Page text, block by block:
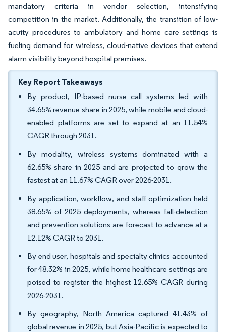
mandatory criteria in vendor selection, intensifying
competition in the market. Additionally, the transition of low-
acuity procedures to ambulatory and home care settings is
fueling demand for wireless, cloud-native devices that extend
alarm visibility beyond hospital premises.
Key Report Takeaways
By product, IP-based nurse call systems led with
34.65% revenue share in 2025, while mobile and cloud-
enabled platforms are set to expand at an 11.54%
CAGR through 2031.
By modality, wireless systems dominated with a
62.65% share in 2025 and are projected to grow the
fastest at an 11.67% CAGR over 2026-2031.
By application, workflow, and staff optimization held
38.65% of 2025 deployments, whereas fall-detection
and prevention solutions are forecast to advance at a
12.12% CAGR to 2031.
By end user, hospitals and specialty clinics accounted
for 48.32% in 2025, while home healthcare settings are
poised to register the highest 12.65% CAGR during
2026-2031.
By geography, North America captured 41.43% of
global revenue in 2025, but Asia-Pacific is expected to